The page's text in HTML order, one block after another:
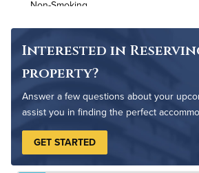
Non-Smoking
Controlled Access
On-Site Maintenance
Interested in
property?
Answer a few questions about your
assist you in finding the perfect
GET STARTED